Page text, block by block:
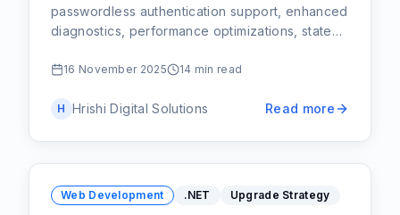
passwordless authentication support, enhanced
diagnostics, performance optimizations, state
building secure, scalable web applications.
16 November 2025 14 min read
H Hrishi Digital Solutions Read more
Web Development .NET Upgrade Strategy